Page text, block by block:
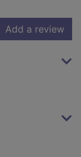
Add a review